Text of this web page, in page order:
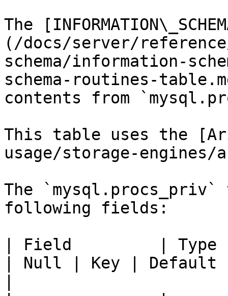
The
(/docs/server/
schema/information-
schema-routines-
contents from
This table uses the
usage/storage-
The
following fields:
| Field         | Type
| Null | Key |